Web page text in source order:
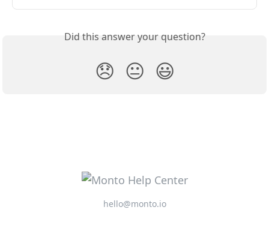
Did this answer your question?
😞 😐 😃
hello@monto.io